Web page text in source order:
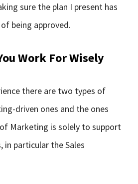
sure the plan I present has
being approved.
Work For Wisely
there are two types of
driven ones and the ones
Marketing is solely to support
particular the Sales